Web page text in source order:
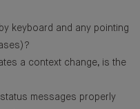
keyboard and any pointing
a context change, is the
messages properly